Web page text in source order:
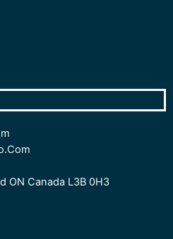
ON Canada L3B 0H3